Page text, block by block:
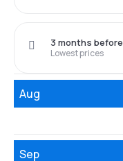
Lowest prices
3 months before
Aug
Sep